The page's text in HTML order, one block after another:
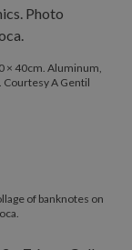
× 40cm. Aluminum,
Courtesy A Gentil
of banknotes on